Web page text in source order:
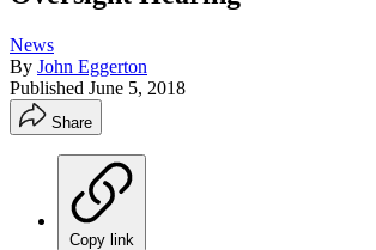
News
By John Eggerton
Published June 5, 2018
Share
Copy link